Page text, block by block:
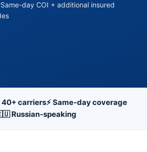
Same-day COI + additional insured
40+ carriers⚡ Same-day coverage
Russian-speaking